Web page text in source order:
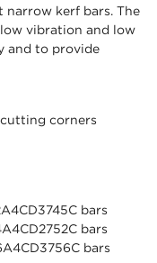
narrow kerf bars. The
vibration and low
and to provide
corners
bars
bars
bars